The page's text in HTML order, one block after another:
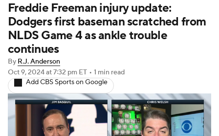
Teams Stats Expert Picks Video
Power Rankings College World Series
Probable Pitchers
Transactions
Fantasy Injuries MLB Shop
Freddie Freeman injury update:
Dodgers first baseman scratched from
NLDS Game 4 as ankle trouble
continues
By R.J. Anderson
Oct 9, 2024at 7:32 pm ET • 1 min read
Add CBS Sports on Google